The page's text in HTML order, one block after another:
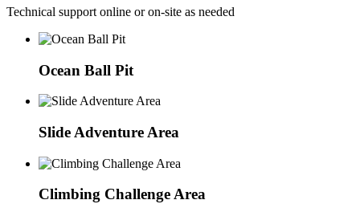
Technical support online or on-site as needed
Ocean Ball Pit
Slide Adventure Area
Climbing Challenge Area